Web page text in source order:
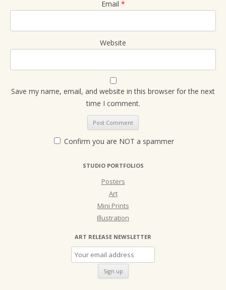
Email *
Website
Save my name, email, and website in this browser for the next
time I comment.
Confirm you are NOT a spammer
STUDIO PORTFOLIOS
Posters
Art
Mini Prints
Illustration
ART RELEASE NEWSLETTER